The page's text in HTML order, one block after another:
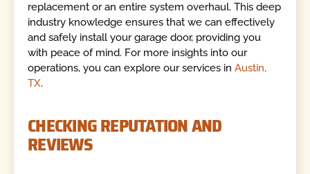
replacement or an entire system overhaul. This deep
industry knowledge ensures that we can effectively
and safely install your garage door, providing you
with peace of mind. For more insights into our
operations, you can explore our services inAustin,
TX.
CHECKING REPUTATION AND
REVIEWS